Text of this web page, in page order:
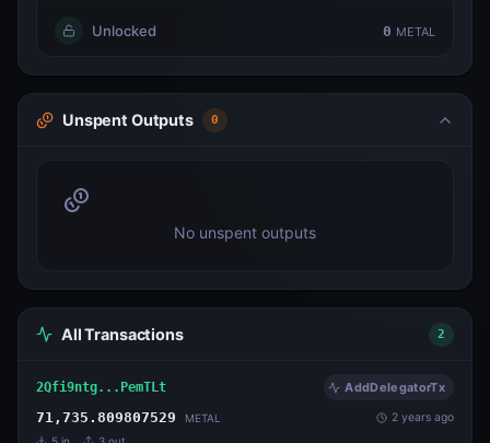
Unlocked 0 METAL
Unspent Outputs 0
No unspent outputs
All Transactions 2
2Qfi9ntg...PemTLt AddDelegatorTx
71,735.809807529 METAL 2 years ago